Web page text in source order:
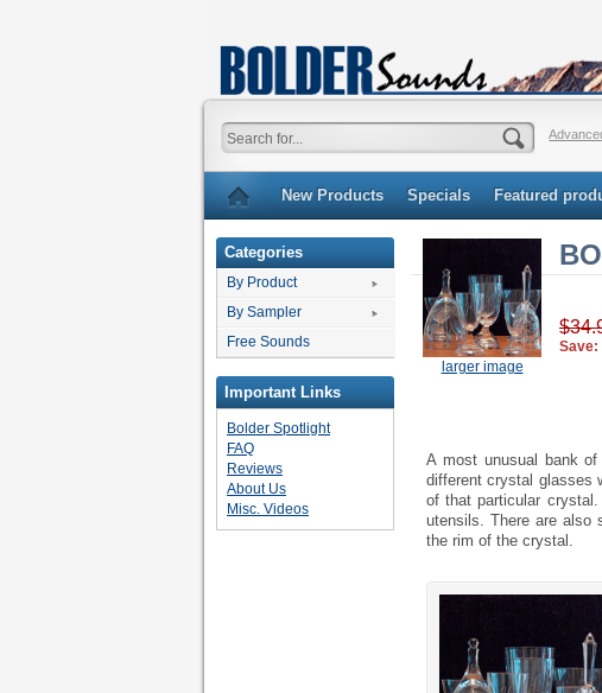
New Products Specials Featured
Categories
By Product
By Sampler
Free Sounds
Important Links
Bolder Spotlight
FAQ
Reviews
About Us
Misc. Videos
larger image
Save:
A most unusual bank
different crystal glasses
of that particular
utensils. There are also
the rim of the crystal.